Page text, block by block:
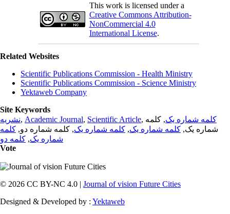
This work is licensed under a
Creative Commons Attribution-
NonCommercial 4.0
International License.
Related Websites
Scientific Publications Commission - Health Ministry
Scientific Publications Commission - Science Ministry
Yektaweb Company
Site Keywords
نشریه, Academic Journal, Scientific Article, کلمه شماره یک, کلمه
شماره یک, کلمه شماره یک, کلمه شماره یک, کلمه شماره دو, کلمه
شماره یک, کلمه دو
Vote
© 2026 CC BY-NC 4.0 | Journal of vision Future Cities
Designed & Developed by : Yektaweb